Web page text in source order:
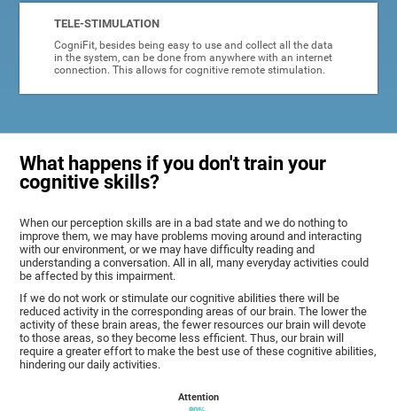
TELE-STIMULATION
CogniFit, besides being easy to use and collect all the data
in the system, can be done from anywhere with an internet
connection. This allows for cognitive remote stimulation.
What happens if you don't train your
cognitive skills?
When our perception skills are in a bad state and we do nothing to
improve them, we may have problems moving around and interacting
with our environment, or we may have difficulty reading and
understanding a conversation. All in all, many everyday activities could
be affected by this impairment.
If we do not work or stimulate our cognitive abilities there will be
reduced activity in the corresponding areas of our brain. The lower the
activity of these brain areas, the fewer resources our brain will devote
to those areas, so they become less efficient. Thus, our brain will
require a greater effort to make the best use of these cognitive abilities,
hindering our daily activities.
Attention